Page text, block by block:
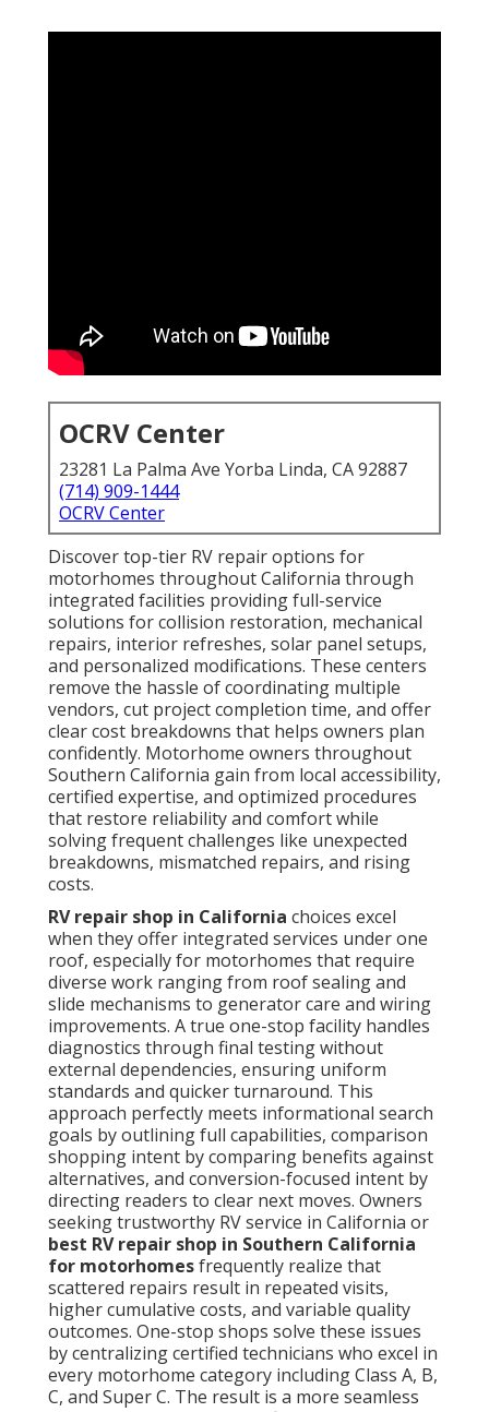
OCRV Center
23281 La Palma Ave Yorba Linda, CA 92887
(714) 909-1444
OCRV Center
Discover top-tier RV repair options for
motorhomes throughout California through
integrated facilities providing full-service
solutions for collision restoration, mechanical
repairs, interior refreshes, solar panel setups,
and personalized modifications. These centers
remove the hassle of coordinating multiple
vendors, cut project completion time, and offer
clear cost breakdowns that helps owners plan
confidently. Motorhome owners throughout
Southern California gain from local accessibility,
certified expertise, and optimized procedures
that restore reliability and comfort while
solving frequent challenges like unexpected
breakdowns, mismatched repairs, and rising
costs.
RV repair shop in California choices excel
when they offer integrated services under one
roof, especially for motorhomes that require
diverse work ranging from roof sealing and
slide mechanisms to generator care and wiring
improvements. A true one-stop facility handles
diagnostics through final testing without
external dependencies, ensuring uniform
standards and quicker turnaround. This
approach perfectly meets informational search
goals by outlining full capabilities, comparison
shopping intent by comparing benefits against
alternatives, and conversion-focused intent by
directing readers to clear next moves. Owners
seeking trustworthy RV service in California or
best RV repair shop in Southern California
for motorhomesfrequently realize that
scattered repairs result in repeated visits,
higher cumulative costs, and variable quality
outcomes. One-stop shops solve these issues
by centralizing certified technicians who excel in
every motorhome category including Class A, B,
C, and Super C. The result is a more seamless